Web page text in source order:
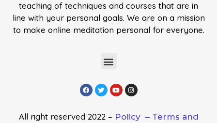
teaching of techniques and courses that are in
line with your personal goals. We are on a mission
to make online meditation personal for everyone.
All right reserved 2022 – Policy – Terms and